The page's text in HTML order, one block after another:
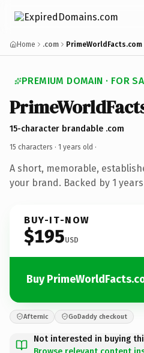
Home .com PrimeWorldFacts.com
PREMIUM DOMAIN · FOR
15-character brandable .com
15 characters · 1 years old ·
A short, memorable,
your brand. Backed by 1
BUY-IT-NOW
$195USD
Buy
Afternic GoDaddy checkout
Not interested in buying